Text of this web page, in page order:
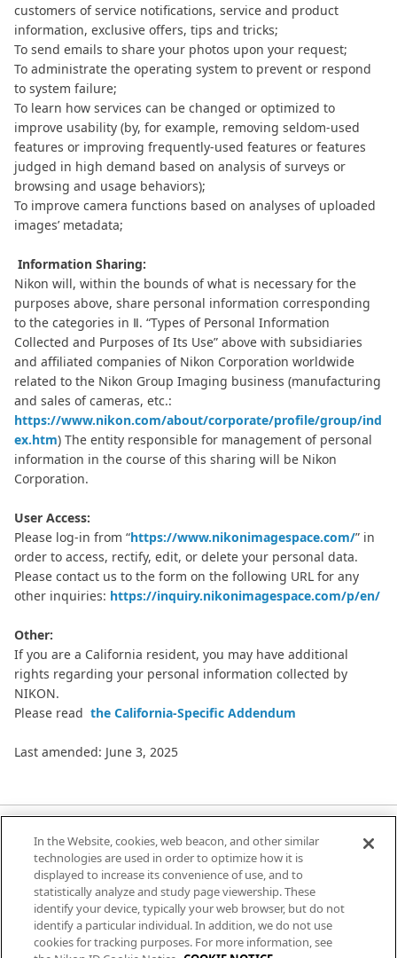
customers of service notifications, service and product
information, exclusive offers, tips and tricks;
To send emails to share your photos upon your request;
To administrate the operating system to prevent or respond
to system failure;
To learn how services can be changed or optimized to
improve usability (by, for example, removing seldom-used
features or improving frequently-used features or features
judged in high demand based on analysis of surveys or
browsing and usage behaviors);
To improve camera functions based on analyses of uploaded
images’ metadata;
Information Sharing:
Nikon will, within the bounds of what is necessary for the
purposes above, share personal information corresponding
to the categories in Ⅱ. “Types of Personal Information
Collected and Purposes of Its Use” above with subsidiaries
and affiliated companies of Nikon Corporation worldwide
related to the Nikon Group Imaging business (manufacturing
and sales of cameras, etc.:
https://www.nikon.com/about/corporate/profile/group/ind
ex.htm) The entity responsible for management of personal
information in the course of this sharing will be Nikon
Corporation.
User Access:
Please log-in from “https://www.nikonimagespace.com/” in
order to access, rectify, edit, or delete your personal data.
Please contact us to the form on the following URL for any
other inquiries: https://inquiry.nikonimagespace.com/p/en/
Other:
If you are a California resident, you may have additional
rights regarding your personal information collected by
NIKON.
Please read the California-Specific Addendum
Last amended: June 3, 2025
Terms of Use
Privacy Notice
Cookie Notice
Help
In the Website, cookies, web beacon, and other similar
technologies are used in order to optimize how it is
displayed to increase its convenience of use, and to
statistically analyze and study page viewership. These
identify your device, typically your web browser, but do not
identify a particular individual. In addition, we do not use
cookies for tracking purposes. For more information, see